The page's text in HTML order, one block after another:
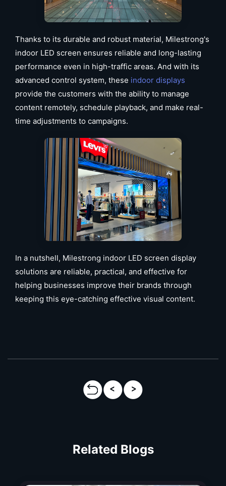
Thanks to its durable and robust material, Milestrong's
indoor LED screen ensures reliable and long-lasting
performance even in high-traffic areas. And with its
advanced control system, these indoor displays
provide the customers with the ability to manage
content remotely, schedule playback, and make real-
time adjustments to campaigns.
In a nutshell, Milestrong indoor LED screen display
solutions are reliable, practical, and effective for
helping businesses improve their brands through
keeping this eye-catching effective visual content.
Related Blogs